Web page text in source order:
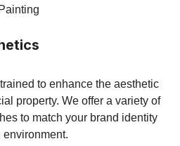
to enhance the aesthetic
property. We offer a variety of
to match your brand identity